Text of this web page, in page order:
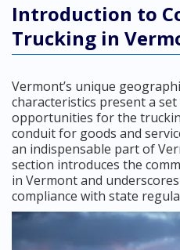
Introduction to
Trucking in
Vermont’s unique
characteristics present a
opportunities for the
conduit for goods and
an indispensable part of
section introduces the
in Vermont and
compliance with state